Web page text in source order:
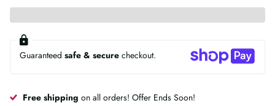
Guaranteed safe & secure checkout.
Free shipping on all orders! Offer Ends Soon!